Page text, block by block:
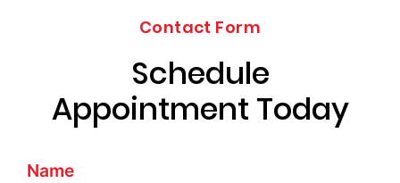
Contact Form
Schedule
Appointment Today
Name